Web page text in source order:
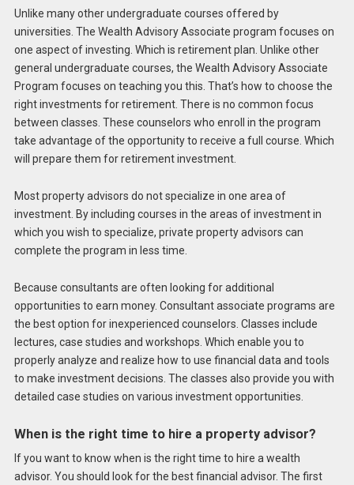
Unlike many other undergraduate courses offered by
universities. The Wealth Advisory Associate program focuses on
one aspect of investing. Which is retirement plan. Unlike other
general undergraduate courses, the Wealth Advisory Associate
Program focuses on teaching you this. That’s how to choose the
right investments for retirement. There is no common focus
between classes. These counselors who enroll in the program
take advantage of the opportunity to receive a full course. Which
will prepare them for retirement investment.
Most property advisors do not specialize in one area of ​​
investment. By including courses in the areas of investment in
which you wish to specialize, private property advisors can
complete the program in less time.
Because consultants are often looking for additional
opportunities to earn money. Consultant associate programs are
the best option for inexperienced counselors. Classes include
lectures, case studies and workshops. Which enable you to
properly analyze and realize how to use financial data and tools
to make investment decisions. The classes also provide you with
detailed case studies on various investment opportunities.
When is the right time to hire a property advisor?
If you want to know when is the right time to hire a wealth
advisor. You should look for the best financial advisor. The first